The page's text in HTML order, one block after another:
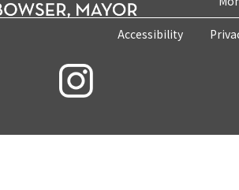
Accessibility